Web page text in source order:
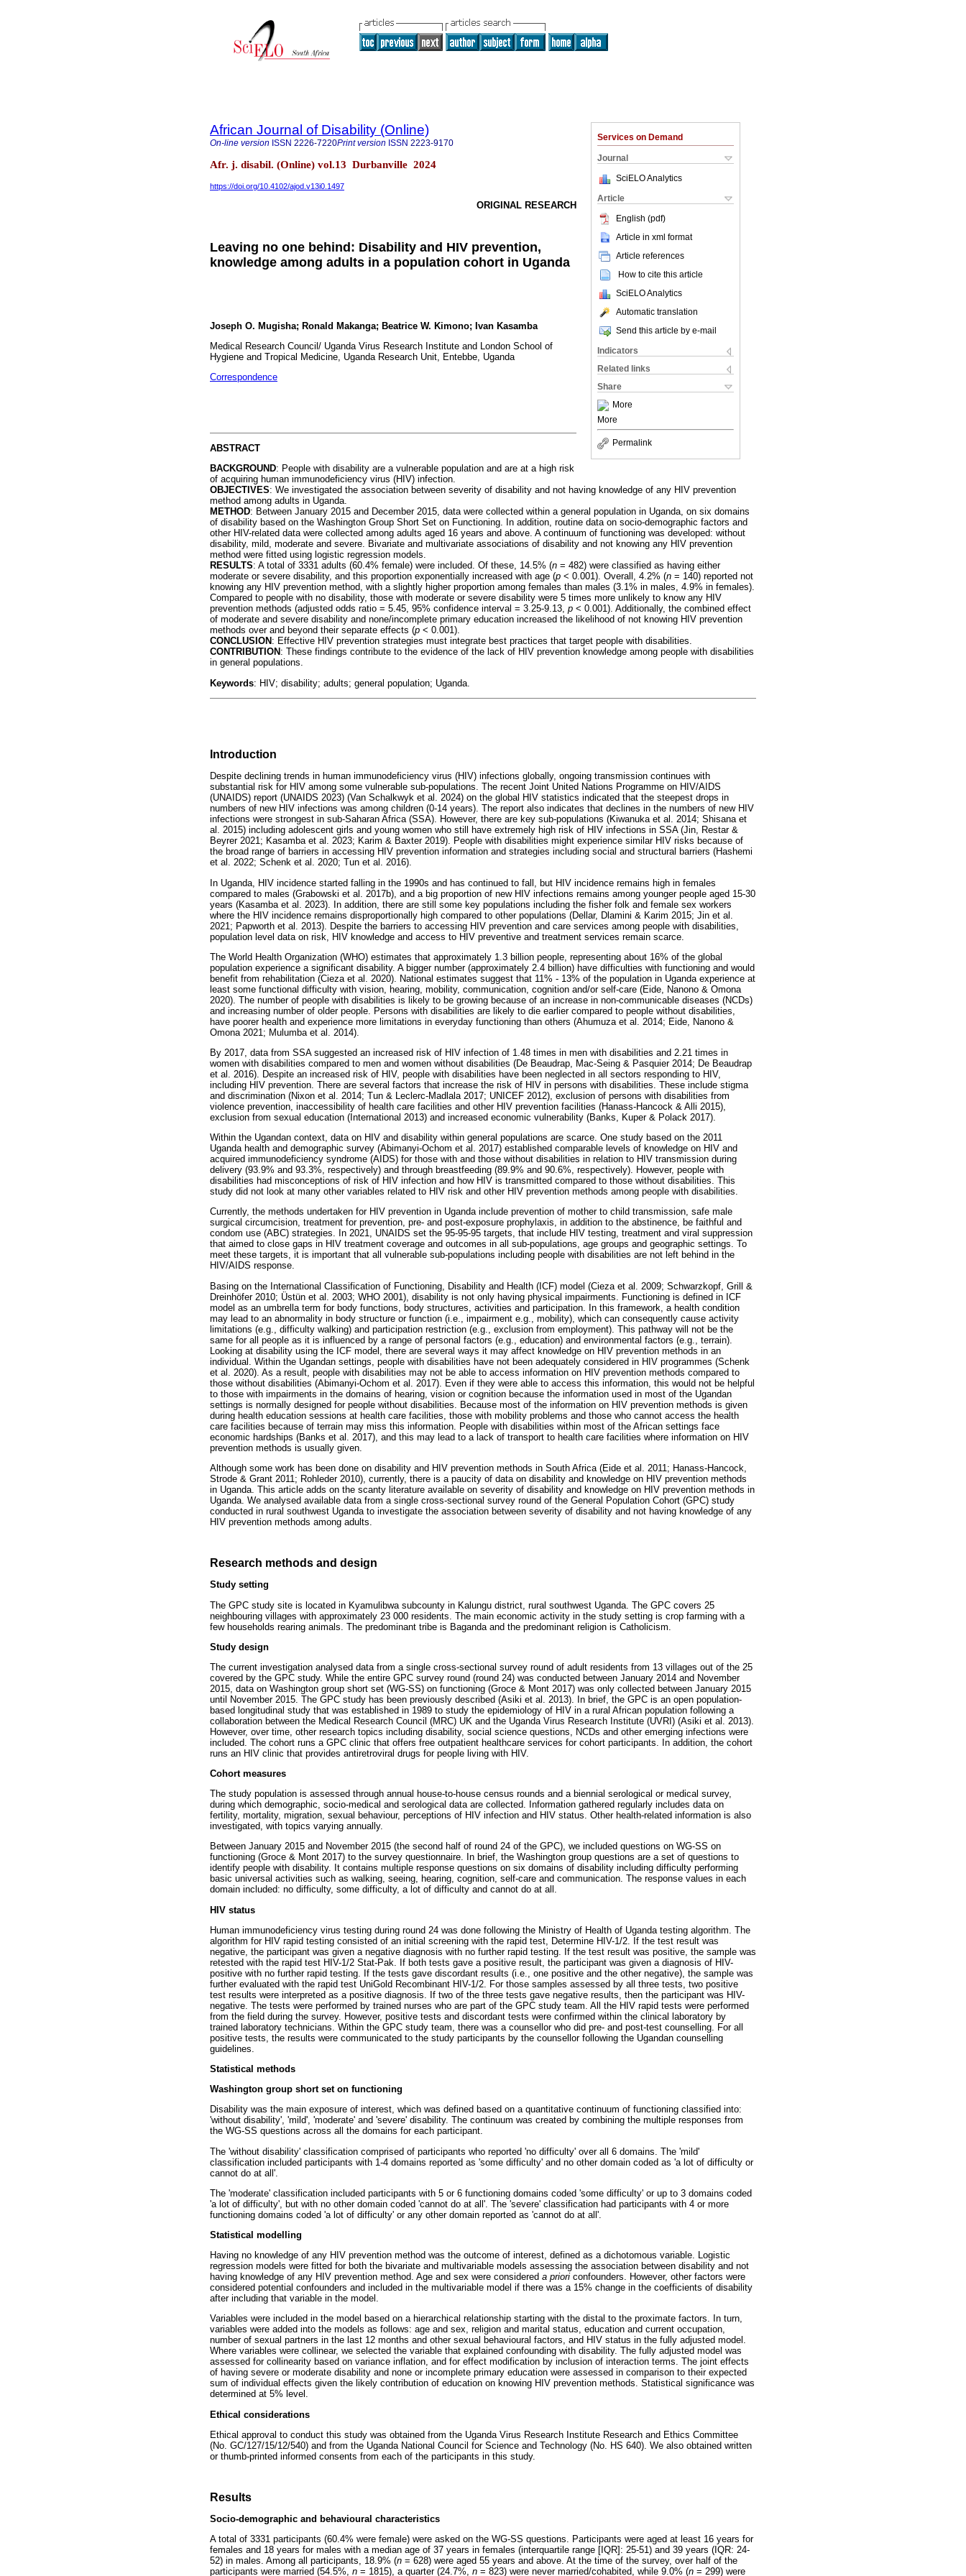
Services on Demand
Journal
SciELO Analytics
Article
English (pdf)
Article in xml format
Article references
How to cite this article
SciELO Analytics
Automatic translation
Send this article by e-mail
Indicators
Related links
Share
More
More
Permalink
African Journal of Disability (Online)
On-line version ISSN 2226-7220Print version ISSN 2223-9170
Afr. j. disabil. (Online) vol.13 Durbanville 2024
https://doi.org/10.4102/ajod.v13i0.1497
ORIGINAL RESEARCH
Leaving no one behind: Disability and HIV prevention,
knowledge among adults in a population cohort in Uganda
Joseph O. Mugisha; Ronald Makanga; Beatrice W. Kimono; Ivan Kasamba
Medical Research Council/ Uganda Virus Research Institute and London School of
Hygiene and Tropical Medicine, Uganda Research Unit, Entebbe, Uganda
Correspondence
ABSTRACT
BACKGROUND: People with disability are a vulnerable population and are at a high risk
of acquiring human immunodeficiency virus (HIV) infection.
OBJECTIVES: We investigated the association between severity of disability and not having knowledge of any HIV prevention
method among adults in Uganda.
METHOD: Between January 2015 and December 2015, data were collected within a general population in Uganda, on six domains
of disability based on the Washington Group Short Set on Functioning. In addition, routine data on socio-demographic factors and
other HIV-related data were collected among adults aged 16 years and above. A continuum of functioning was developed: without
disability, mild, moderate and severe. Bivariate and multivariate associations of disability and not knowing any HIV prevention
method were fitted using logistic regression models.
RESULTS: A total of 3331 adults (60.4% female) were included. Of these, 14.5% (n = 482) were classified as having either
moderate or severe disability, and this proportion exponentially increased with age (p < 0.001). Overall, 4.2% (n = 140) reported not
knowing any HIV prevention method, with a slightly higher proportion among females than males (3.1% in males, 4.9% in females).
Compared to people with no disability, those with moderate or severe disability were 5 times more unlikely to know any HIV
prevention methods (adjusted odds ratio = 5.45, 95% confidence interval = 3.25-9.13, p < 0.001). Additionally, the combined effect
of moderate and severe disability and none/incomplete primary education increased the likelihood of not knowing HIV prevention
methods over and beyond their separate effects (p < 0.001).
CONCLUSION : Effective HIV prevention strategies must integrate best practices that target people with disabilities.
CONTRIBUTION : These findings contribute to the evidence of the lack of HIV prevention knowledge among people with disabilities
in general populations.
Keywords: HIV; disability; adults; general population; Uganda.
Introduction
Despite declining trends in human immunodeficiency virus (HIV) infections globally, ongoing transmission continues with
substantial risk for HIV among some vulnerable sub-populations. The recent Joint United Nations Programme on HIV/AIDS
(UNAIDS) report (UNAIDS 2023) (Van Schalkwyk et al. 2024) on the global HIV statistics indicated that the steepest drops in
numbers of new HIV infections was among children (0-14 years). The report also indicates that declines in the numbers of new HIV
infections were strongest in sub-Saharan Africa (SSA). However, there are key sub-populations (Kiwanuka et al. 2014; Shisana et
al. 2015) including adolescent girls and young women who still have extremely high risk of HIV infections in SSA (Jin, Restar &
Beyrer 2021; Kasamba et al. 2023; Karim & Baxter 2019). People with disabilities might experience similar HIV risks because of
the broad range of barriers in accessing HIV prevention information and strategies including social and structural barriers (Hashemi
et al. 2022; Schenk et al. 2020; Tun et al. 2016).
In Uganda, HIV incidence started falling in the 1990s and has continued to fall, but HIV incidence remains high in females
compared to males (Grabowski et al. 2017b), and a big proportion of new HIV infections remains among younger people aged 15-30
years (Kasamba et al. 2023). In addition, there are still some key populations including the fisher folk and female sex workers
where the HIV incidence remains disproportionally high compared to other populations (Dellar, Dlamini & Karim 2015; Jin et al.
2021; Papworth et al. 2013). Despite the barriers to accessing HIV prevention and care services among people with disabilities,
population level data on risk, HIV knowledge and access to HIV preventive and treatment services remain scarce.
The World Health Organization (WHO) estimates that approximately 1.3 billion people, representing about 16% of the global
population experience a significant disability. A bigger number (approximately 2.4 billion) have difficulties with functioning and would
benefit from rehabilitation (Cieza et al. 2020). National estimates suggest that 11% - 13% of the population in Uganda experience at
least some functional difficulty with vision, hearing, mobility, communication, cognition and/or self-care (Eide, Nanono & Omona
2020). The number of people with disabilities is likely to be growing because of an increase in non-communicable diseases (NCDs)
and increasing number of older people. Persons with disabilities are likely to die earlier compared to people without disabilities,
have poorer health and experience more limitations in everyday functioning than others (Ahumuza et al. 2014; Eide, Nanono &
Omona 2021; Mulumba et al. 2014).
By 2017, data from SSA suggested an increased risk of HIV infection of 1.48 times in men with disabilities and 2.21 times in
women with disabilities compared to men and women without disabilities (De Beaudrap, Mac-Seing & Pasquier 2014; De Beaudrap
et al. 2016). Despite an increased risk of HIV, people with disabilities have been neglected in all sectors responding to HIV,
including HIV prevention. There are several factors that increase the risk of HIV in persons with disabilities. These include stigma
and discrimination (Nixon et al. 2014; Tun & Leclerc-Madlala 2017; UNICEF 2012), exclusion of persons with disabilities from
violence prevention, inaccessibility of health care facilities and other HIV prevention facilities (Hanass-Hancock & Alli 2015),
exclusion from sexual education (International 2013) and increased economic vulnerability (Banks, Kuper & Polack 2017).
Within the Ugandan context, data on HIV and disability within general populations are scarce. One study based on the 2011
Uganda health and demographic survey (Abimanyi-Ochom et al. 2017) established comparable levels of knowledge on HIV and
acquired immunodeficiency syndrome (AIDS) for those with and those without disabilities in relation to HIV transmission during
delivery (93.9% and 93.3%, respectively) and through breastfeeding (89.9% and 90.6%, respectively). However, people with
disabilities had misconceptions of risk of HIV infection and how HIV is transmitted compared to those without disabilities. This
study did not look at many other variables related to HIV risk and other HIV prevention methods among people with disabilities.
Currently, the methods undertaken for HIV prevention in Uganda include prevention of mother to child transmission, safe male
surgical circumcision, treatment for prevention, pre- and post-exposure prophylaxis, in addition to the abstinence, be faithful and
condom use (ABC) strategies. In 2021, UNAIDS set the 95-95-95 targets, that include HIV testing, treatment and viral suppression
that aimed to close gaps in HIV treatment coverage and outcomes in all sub-populations, age groups and geographic settings. To
meet these targets, it is important that all vulnerable sub-populations including people with disabilities are not left behind in the
HIV/AIDS response.
Basing on the International Classification of Functioning, Disability and Health (ICF) model (Cieza et al. 2009; Schwarzkopf, Grill &
Dreinhöfer 2010; Üstün et al. 2003; WHO 2001), disability is not only having physical impairments. Functioning is defined in ICF
model as an umbrella term for body functions, body structures, activities and participation. In this framework, a health condition
may lead to an abnormality in body structure or function (i.e., impairment e.g., mobility), which can consequently cause activity
limitations (e.g., difficulty walking) and participation restriction (e.g., exclusion from employment). This pathway will not be the
same for all people as it is influenced by a range of personal factors (e.g., education) and environmental factors (e.g., terrain).
Looking at disability using the ICF model, there are several ways it may affect knowledge on HIV prevention methods in an
individual. Within the Ugandan settings, people with disabilities have not been adequately considered in HIV programmes (Schenk
et al. 2020). As a result, people with disabilities may not be able to access information on HIV prevention methods compared to
those without disabilities (Abimanyi-Ochom et al. 2017). Even if they were able to access this information, this would not be helpful
to those with impairments in the domains of hearing, vision or cognition because the information used in most of the Ugandan
settings is normally designed for people without disabilities. Because most of the information on HIV prevention methods is given
during health education sessions at health care facilities, those with mobility problems and those who cannot access the health
care facilities because of terrain may miss this information. People with disabilities within most of the African settings face
economic hardships (Banks et al. 2017), and this may lead to a lack of transport to health care facilities where information on HIV
prevention methods is usually given.
Although some work has been done on disability and HIV prevention methods in South Africa (Eide et al. 2011; Hanass-Hancock,
Strode & Grant 2011; Rohleder 2010), currently, there is a paucity of data on disability and knowledge on HIV prevention methods
in Uganda. This article adds on the scanty literature available on severity of disability and knowledge on HIV prevention methods in
Uganda. We analysed available data from a single cross-sectional survey round of the General Population Cohort (GPC) study
conducted in rural southwest Uganda to investigate the association between severity of disability and not having knowledge of any
HIV prevention methods among adults.
Research methods and design
Study setting
The GPC study site is located in Kyamulibwa subcounty in Kalungu district, rural southwest Uganda. The GPC covers 25
neighbouring villages with approximately 23 000 residents. The main economic activity in the study setting is crop farming with a
few households rearing animals. The predominant tribe is Baganda and the predominant religion is Catholicism.
Study design
The current investigation analysed data from a single cross-sectional survey round of adult residents from 13 villages out of the 25
covered by the GPC study. While the entire GPC survey round (round 24) was conducted between January 2014 and November
2015, data on Washington group short set (WG-SS) on functioning (Groce & Mont 2017) was only collected between January 2015
until November 2015. The GPC study has been previously described (Asiki et al. 2013). In brief, the GPC is an open population-
based longitudinal study that was established in 1989 to study the epidemiology of HIV in a rural African population following a
collaboration between the Medical Research Council (MRC) UK and the Uganda Virus Research Institute (UVRI) (Asiki et al. 2013).
However, over time, other research topics including disability, social science questions, NCDs and other emerging infections were
included. The cohort runs a GPC clinic that offers free outpatient healthcare services for cohort participants. In addition, the cohort
runs an HIV clinic that provides antiretroviral drugs for people living with HIV.
Cohort measures
The study population is assessed through annual house-to-house census rounds and a biennial serological or medical survey,
during which demographic, socio-medical and serological data are collected. Information gathered regularly includes data on
fertility, mortality, migration, sexual behaviour, perceptions of HIV infection and HIV status. Other health-related information is also
investigated, with topics varying annually.
Between January 2015 and November 2015 (the second half of round 24 of the GPC), we included questions on WG-SS on
functioning (Groce & Mont 2017) to the survey questionnaire. In brief, the Washington group questions are a set of questions to
identify people with disability. It contains multiple response questions on six domains of disability including difficulty performing
basic universal activities such as walking, seeing, hearing, cognition, self-care and communication. The response values in each
domain included: no difficulty, some difficulty, a lot of difficulty and cannot do at all.
HIV status
Human immunodeficiency virus testing during round 24 was done following the Ministry of Health of Uganda testing algorithm. The
algorithm for HIV rapid testing consisted of an initial screening with the rapid test, Determine HIV-1/2. If the test result was
negative, the participant was given a negative diagnosis with no further rapid testing. If the test result was positive, the sample was
retested with the rapid test HIV-1/2 Stat-Pak. If both tests gave a positive result, the participant was given a diagnosis of HIV-
positive with no further rapid testing. If the tests gave discordant results (i.e., one positive and the other negative), the sample was
further evaluated with the rapid test UniGold Recombinant HIV-1/2. For those samples assessed by all three tests, two positive
test results were interpreted as a positive diagnosis. If two of the three tests gave negative results, then the participant was HIV-
negative. The tests were performed by trained nurses who are part of the GPC study team. All the HIV rapid tests were performed
from the field during the survey. However, positive tests and discordant tests were confirmed within the clinical laboratory by
trained laboratory technicians. Within the GPC study team, there was a counsellor who did pre- and post-test counselling. For all
positive tests, the results were communicated to the study participants by the counsellor following the Ugandan counselling
guidelines.
Statistical methods
Washington group short set on functioning
Disability was the main exposure of interest, which was defined based on a quantitative continuum of functioning classified into:
'without disability', 'mild', 'moderate' and 'severe' disability. The continuum was created by combining the multiple responses from
the WG-SS questions across all the domains for each participant.
The 'without disability' classification comprised of participants who reported 'no difficulty' over all 6 domains. The 'mild'
classification included participants with 1-4 domains reported as 'some difficulty' and no other domain coded as 'a lot of difficulty or
cannot do at all'.
The 'moderate' classification included participants with 5 or 6 functioning domains coded 'some difficulty' or up to 3 domains coded
'a lot of difficulty', but with no other domain coded 'cannot do at all'. The 'severe' classification had participants with 4 or more
functioning domains coded 'a lot of difficulty' or any other domain reported as 'cannot do at all'.
Statistical modelling
Having no knowledge of any HIV prevention method was the outcome of interest, defined as a dichotomous variable. Logistic
regression models were fitted for both the bivariate and multivariable models assessing the association between disability and not
having knowledge of any HIV prevention method. Age and sex were considered a priori confounders. However, other factors were
considered potential confounders and included in the multivariable model if there was a 15% change in the coefficients of disability
after including that variable in the model.
Variables were included in the model based on a hierarchical relationship starting with the distal to the proximate factors. In turn,
variables were added into the models as follows: age and sex, religion and marital status, education and current occupation,
number of sexual partners in the last 12 months and other sexual behavioural factors, and HIV status in the fully adjusted model.
Where variables were collinear, we selected the variable that explained confounding with disability. The fully adjusted model was
assessed for collinearity based on variance inflation, and for effect modification by inclusion of interaction terms. The joint effects
of having severe or moderate disability and none or incomplete primary education were assessed in comparison to their expected
sum of individual effects given the likely contribution of education on knowing HIV prevention methods. Statistical significance was
determined at 5% level.
Ethical considerations
Ethical approval to conduct this study was obtained from the Uganda Virus Research Institute Research and Ethics Committee
(No. GC/127/15/12/540) and from the Uganda National Council for Science and Technology (No. HS 640). We also obtained written
or thumb-printed informed consents from each of the participants in this study.
Results
Socio-demographic and behavioural characteristics
A total of 3331 participants (60.4% were female) were asked on the WG-SS questions. Participants were aged at least 16 years for
females and 18 years for males with a median age of 37 years in females (interquartile range [IQR]: 25-51) and 39 years (IQR: 24-
52) in males. Among all participants, 18.9% (n = 628) were aged 55 years and above. At the time of the survey, over half of the
participants were married (54.5%, n = 1815), a quarter (24.7%, n = 823) were never married/cohabited, while 9.0% (n = 299) were